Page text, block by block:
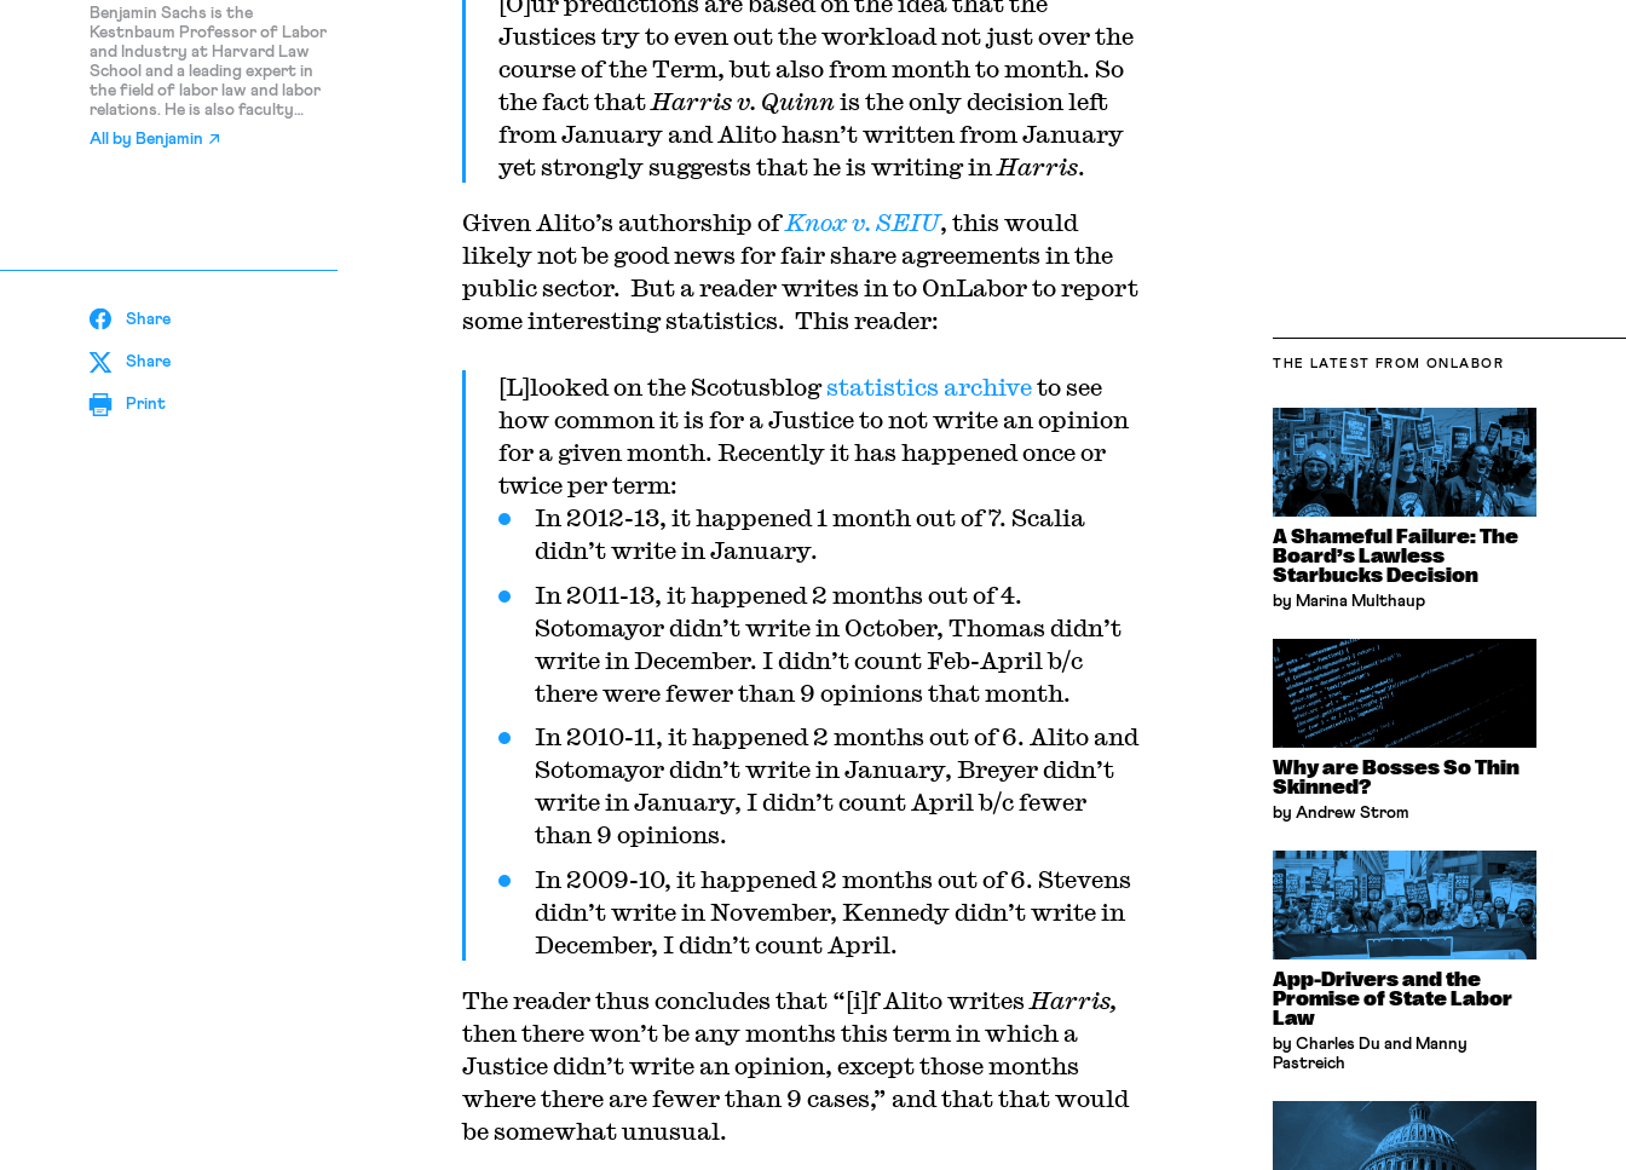
Benjamin Sachs is the
Kestnbaum Professor of Labor
and Industry at Harvard Law
School and a leading expert in
the field of labor law and labor
relations. He is also faculty
director of the Center for
Labor and a Just Economy.
2008, Professor Sachs was the
Joseph Goldstein Fellow at Yale
he served as Assistant General
Employees International Union
(SEIU) in Washington, D.C.
All by Benjamin
Share
Share
Print
Justices try to even out the workload not just over the
course of the Term, but also from month to month. So
the fact that Harris v. Quinnis the only decision left
from January and Alito hasn’t written from January
yet strongly suggests that he is writing in Harris.
Given Alito’s authorship ofKnox v. SEIU, this would
likely not be good news for fair share agreements in the
public sector. But a reader writes in to OnLabor to report
some interesting statistics. This reader:
[L]looked on the Scotusblogstatistics archiveto see
how common it is for a Justice to not write an opinion
for a given month. Recently it has happened once or
twice per term:
In 2012-13, it happened 1 month out of 7. Scalia
didn’t write in January.
In 2011-13, it happened 2 months out of 4.
Sotomayor didn’t write in October, Thomas didn’t
write in December. I didn’t count Feb-April b/c
there were fewer than 9 opinions that month.
In 2010-11, it happened 2 months out of 6. Alito and
Sotomayor didn’t write in January, Breyer didn’t
write in January, I didn’t count April b/c fewer
than 9 opinions.
In 2009-10, it happened 2 months out of 6. Stevens
didn’t write in November, Kennedy didn’t write in
December, I didn’t count April.
The reader thus concludes that “[i]f Alito writes Harris,
then there won’t be any months this term in which a
Justice didn’t write an opinion, except those months
where there are fewer than 9 cases,” and that that would
be somewhat unusual.
THE LATEST FROM ONLABOR
A Shameful Failure: The
Board’s Lawless
Starbucks Decision
by Marina Multhaup
Why are Bosses So Thin
Skinned?
by Andrew Strom
App-Drivers and the
Promise of State Labor
Law
by Charles Du and Manny
Pastreich